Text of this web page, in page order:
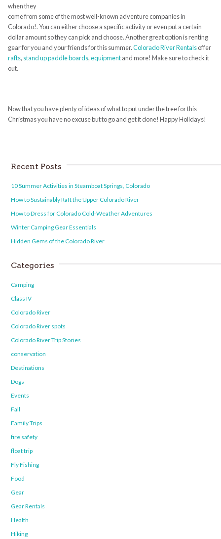
when they
come from some of the most well-known adventure companies in
Colorado!. You can either choose a specific activity or even put a certain
dollar amount so they can pick and choose. Another great option is renting
gear for you and your friends for this summer.Colorado River Rentalsoffer
rafts, stand up paddle boards,equipmentand more! Make sure to check it
out.
Now that you have plenty of ideas of what to put under the tree for this
Christmas you have no excuse but to go and get it done! Happy Holidays!
Recent Posts
10 Summer Activities in Steamboat Springs, Colorado
How to Sustainably Raft the Upper Colorado River
How to Dress for Colorado Cold-Weather Adventures
Winter Camping Gear Essentials
Hidden Gems of the Colorado River
Categories
Camping
Class IV
Colorado River
Colorado River spots
Colorado River Trip Stories
conservation
Destinations
Dogs
Events
Fall
Family Trips
fire safety
float trip
Fly Fishing
Food
Gear
Gear Rentals
Health
Hiking